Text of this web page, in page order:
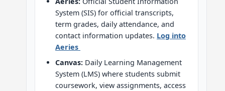
System (SIS) for official transcripts,
term grades, daily attendance, and
contact information updates. Log into
Aeries
Canvas: Daily Learning Management
System (LMS) where students submit
coursework, view assignments, access